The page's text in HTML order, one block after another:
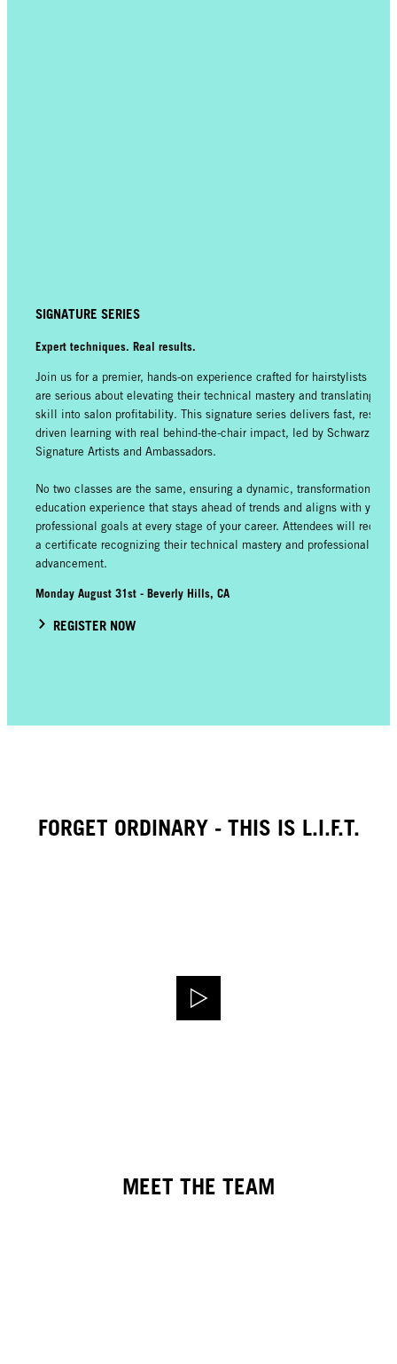
SIGNATURE SERIES
Expert techniques. Real results.
Join us for a premier, hands-on experience crafted for hairstylists who
are serious about elevating their technical mastery and translating
skill into salon profitability. This signature series delivers fast, results-
driven learning with real behind-the-chair impact, led by Schwarzkopf
Signature Artists and Ambassadors.
No two classes are the same, ensuring a dynamic, transformational
education experience that stays ahead of trends and aligns with your
professional goals at every stage of your career. Attendees will receive
a certificate recognizing their technical mastery and professional
advancement.
Monday August 31st - Beverly Hills, CA
REGISTER NOW
FORGET ORDINARY - THIS IS L.I.F.T.
MEET THE TEAM